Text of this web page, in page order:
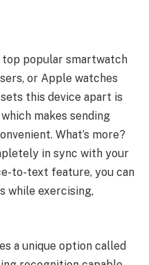
popular smartwatch
or Apple watches
this device apart is
makes sending
What’s more?
in sync with your
to-text feature, you can
while exercising,
a unique option called